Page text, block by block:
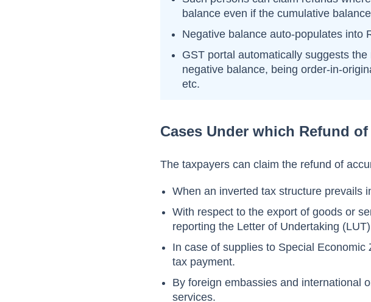
balance even if the cumulative
Negative balance auto-populates into
GST portal automatically suggests
negative balance, being order-in-
etc.
Cases Under which Refund
The taxpayers can claim the refund of
When an inverted tax structure prevails
With respect to the export of goods or
reporting the Letter of Undertaking
In case of supplies to Special
tax payment.
By foreign embassies and international
services.